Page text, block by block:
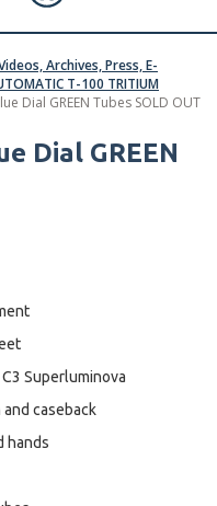
Archives, Press, E-
T-100 TRITIUM
Dial GREEN Tubes SOLD OUT
Dial GREEN
Superluminova
caseback
hands